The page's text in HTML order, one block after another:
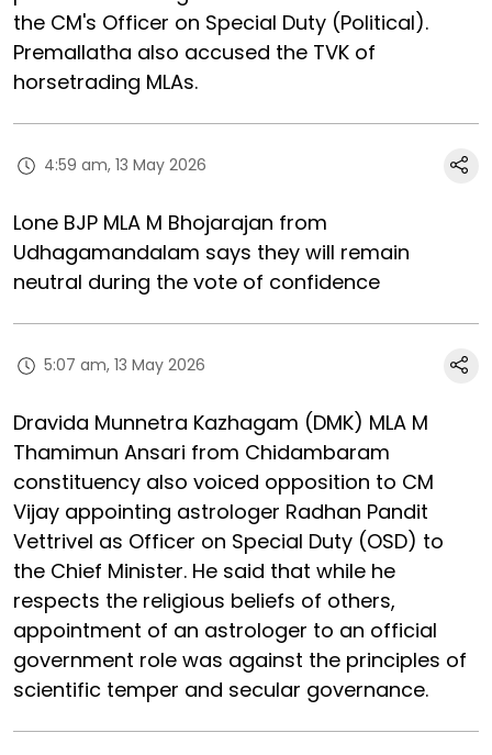
the CM's Officer on Special Duty (Political).
Premallatha also accused the TVK of
horsetrading MLAs.
4:59 am, 13 May 2026
Lone BJP MLA M Bhojarajan from
Udhagamandalam says they will remain
neutral during the vote of confidence
5:07 am, 13 May 2026
Dravida Munnetra Kazhagam (DMK) MLA M
Thamimun Ansari from Chidambaram
constituency also voiced opposition to CM
Vijay appointing astrologer Radhan Pandit
Vettrivel as Officer on Special Duty (OSD) to
the Chief Minister. He said that while he
respects the religious beliefs of others,
appointment of an astrologer to an official
government role was against the principles of
scientific temper and secular governance.